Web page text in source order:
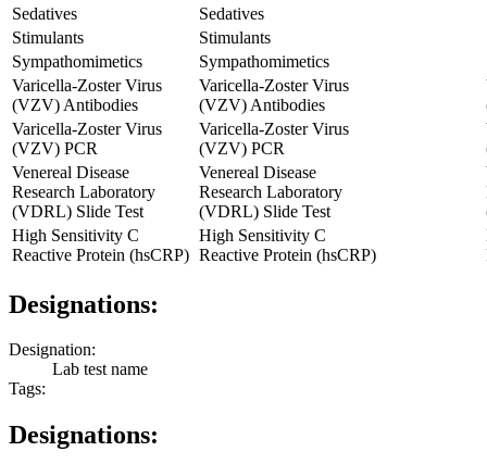
Sedatives
Sedatives
Stimulants
Stimulants
Sympathomimetics
Sympathomimetics
Varicella-Zoster Virus
(VZV) Antibodies
Varicella-Zoster Virus
(VZV) Antibodies
Varicella-Zoster Virus
(VZV) PCR
Varicella-Zoster Virus
(VZV) PCR
Venereal Disease
Research Laboratory
(VDRL) Slide Test
Venereal Disease
Research Laboratory
(VDRL) Slide Test
High Sensitivity C
Reactive Protein (hsCRP)
High Sensitivity C
Reactive Protein (hsCRP)
Designations:
Designation:
Lab test name
Tags:
Designations: